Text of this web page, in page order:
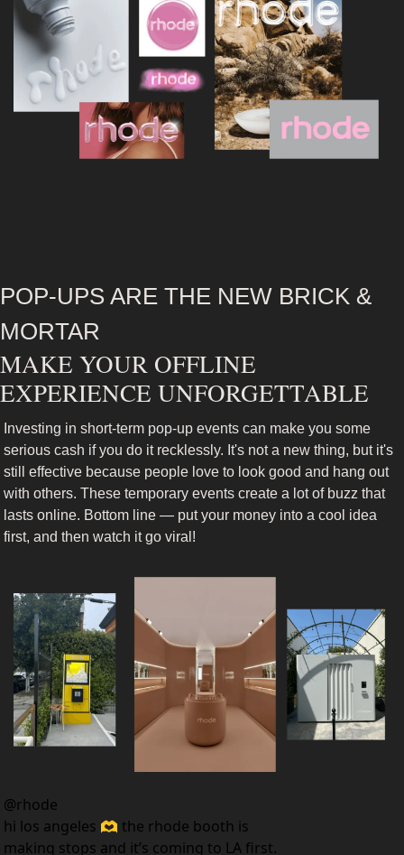
POP-UPS ARE THE NEW BRICK &
MORTAR
MAKE YOUR OFFLINE
EXPERIENCE UNFORGETTABLE
Investing in short-term pop-up events can make you some
serious cash if you do it recklessly. It's not a new thing, but it's
still effective because people love to look good and hang out
with others. These temporary events create a lot of buzz that
lasts online. Bottom line — put your money into a cool idea
first, and then watch it go viral!
@rhode
hi los angeles 🫶 the rhode booth is
making stops and it’s coming to LA first.